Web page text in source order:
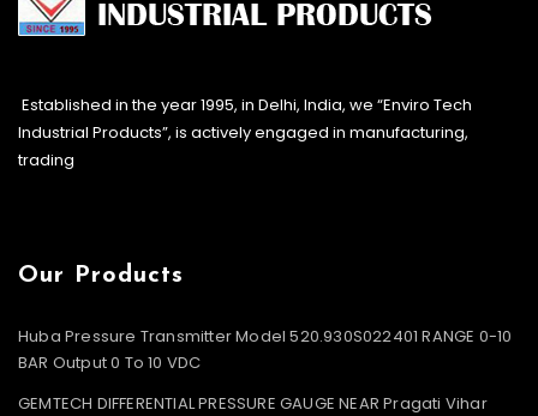
Established in the year 1995, in Delhi, India, we “Enviro Tech
Industrial Products”, is actively engaged in manufacturing,
trading
Our Products
Huba Pressure Transmitter Model 520.930S022401 RANGE 0-10
BAR Output 0 To 10 VDC
GEMTECH DIFFERENTIAL PRESSURE GAUGE NEAR Pragati Vihar